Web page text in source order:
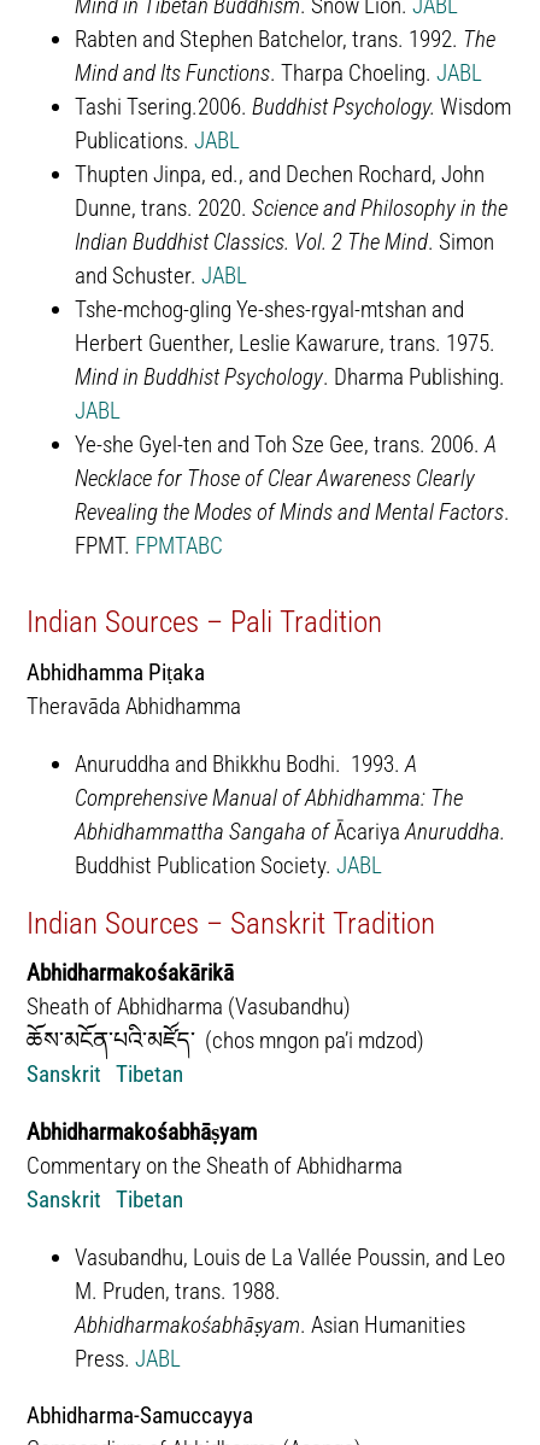
Mind in Tibetan Buddhism. Snow Lion.JABL
Rabten and Stephen Batchelor, trans. 1992. The
Mind and Its Functions. Tharpa Choeling.JABL
Tashi Tsering.2006.Buddhist Psychology. Wisdom
Publications.JABL
Thupten Jinpa, ed., and Dechen Rochard, John
Dunne, trans. 2020.Science and Philosophy in the
Indian Buddhist Classics. Vol. 2 The Mind. Simon
and Schuster.JABL
Tshe-mchog-gling Ye-shes-rgyal-mtshan and
Herbert Guenther, Leslie Kawarure, trans. 1975.
Mind in Buddhist Psychology. Dharma Publishing.
JABL
Ye-she Gyel-ten and Toh Sze Gee, trans. 2006.A
Necklace for Those of Clear Awareness Clearly
Revealing the Modes of Minds and Mental Factors.
FPMT. FPMTABC
Indian Sources – Pali Tradition
Abhidhamma Piṭaka
Theravāda Abhidhamma
Anuruddha and Bhikkhu Bodhi. 1993.A
Comprehensive Manual of Abhidhamma: The
Abhidhammattha Sangaha ofĀcariyaAnuruddha.
Buddhist Publication Society.JABL
Indian Sources – Sanskrit Tradition
Abhidharmakośakārikā
Sheath of Abhidharma (Vasubandhu)
ཆོས་མངོན་པའི་མཛོད་ (chos mngon pa’i mdzod)
Sanskrit Tibetan
Abhidharmakośabhāṣyam
Commentary on the Sheath of Abhidharma
Sanskrit Tibetan
Vasubandhu, Louis de La Vallée Poussin, and Leo
M. Pruden, trans. 1988.
Abhidharmakośabhāṣyam. Asian Humanities
Press.JABL
Abhidharma-Samuccayya